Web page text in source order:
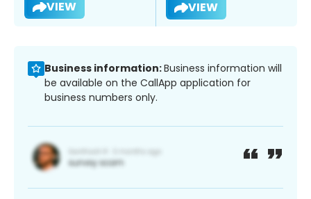
VIEW VIEW
Business information:Business information will
be available on the CallApp application for
business numbers only.